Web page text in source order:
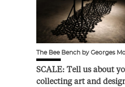
The Bee Bench by Georges
SCALE: Tell us about
collecting art and